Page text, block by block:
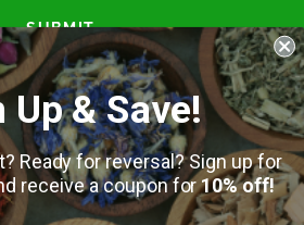
SUBMIT
Keep in touch
Up & Save!
Ready for reversal? Sign up for
receive a coupon for10% off!